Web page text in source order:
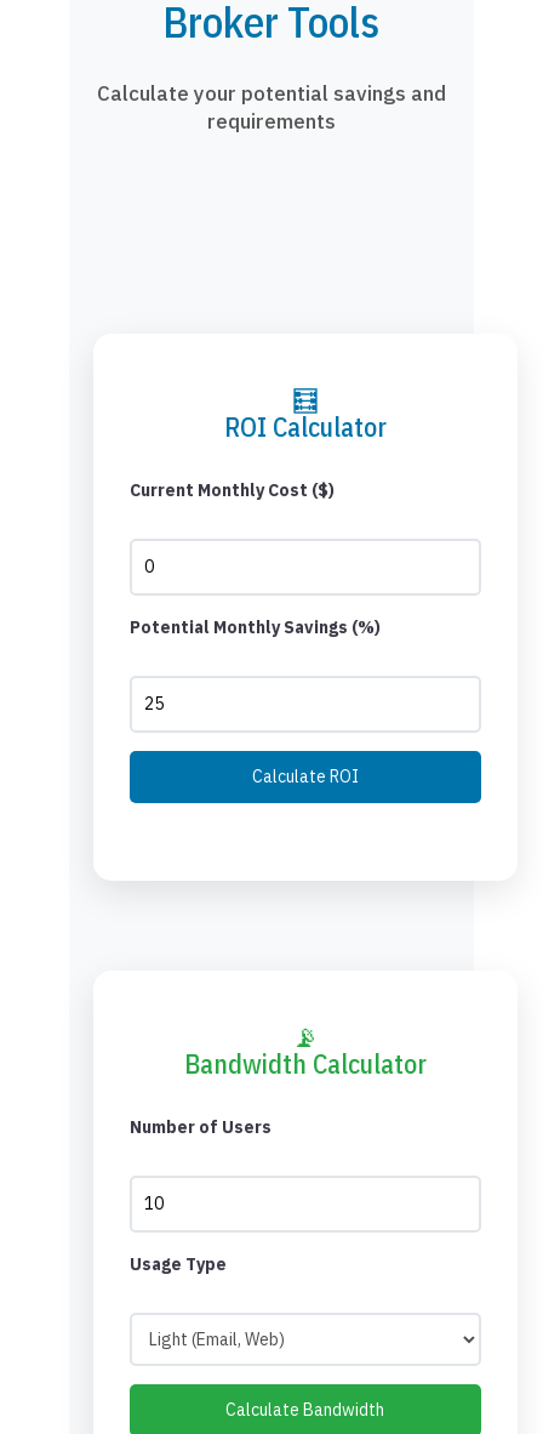
Broker Tools
Calculate your potential savings and
requirements
🧮
ROI Calculator
Current Monthly Cost ($)
Potential Monthly Savings (%)
Calculate ROI
📡
Bandwidth Calculator
Number of Users
Usage Type
Calculate Bandwidth